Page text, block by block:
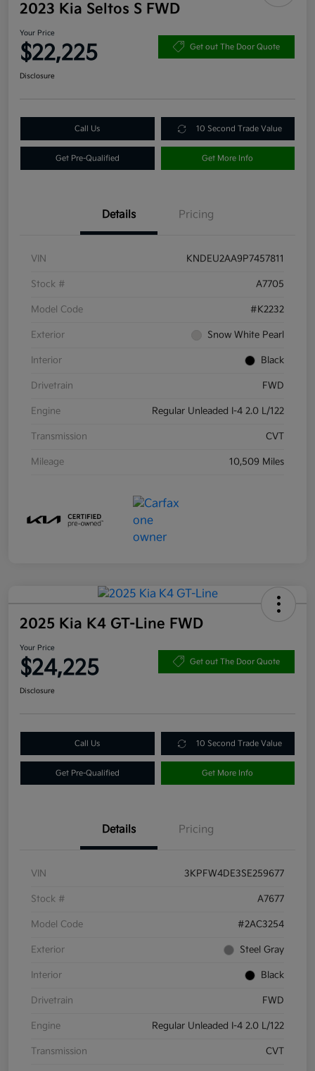
2023 Kia Seltos S FWD
Your Price
$22,225 Get out The Door Quote
Disclosure
Call Us 10 Second Trade Value
Get Pre-Qualified Get More Info
Details Pricing
VIN KNDEU2AA9P7457811
Stock # A7705
Model Code #K2232
Exterior Snow White Pearl
Interior Black
Drivetrain FWD
Engine Regular Unleaded I-4 2.0 L/122
Transmission CVT
Mileage 10,509 Miles
2025 Kia K4 GT-Line FWD
Your Price
$24,225 Get out The Door Quote
Disclosure
Call Us 10 Second Trade Value
Get Pre-Qualified Get More Info
Details Pricing
VIN 3KPFW4DE3SE259677
Stock # A7677
Model Code #2AC3254
Exterior Steel Gray
Interior Black
Drivetrain FWD
Engine Regular Unleaded I-4 2.0 L/122
Transmission CVT